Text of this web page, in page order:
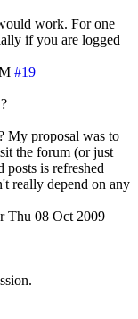
work. For one
if you are logged
#19
My proposal was to
the forum (or just
is refreshed
really depend on any
Thu 08 Oct 2009